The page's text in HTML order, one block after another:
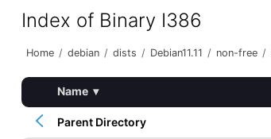
Index of Binary I386
Home / debian / dists / Debian11.11 / non-free /
Name ▾
Parent Directory